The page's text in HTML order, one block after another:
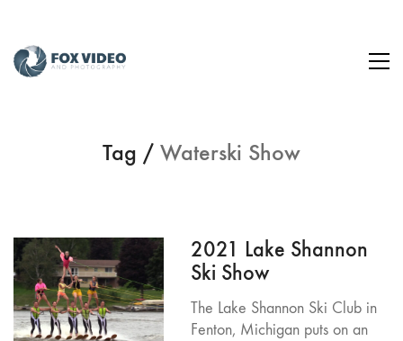
Tag / Waterski Show
2021 Lake Shannon
Ski Show
The Lake Shannon Ski Club in
Fenton, Michigan puts on an